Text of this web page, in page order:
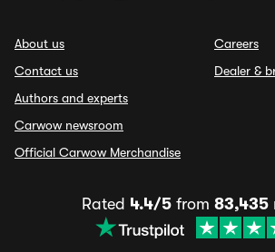
About us
Contact us
Authors and experts
Carwow newsroom
Official Carwow Merchandise
Careers
Dealer &
Rated 4.4/5from 83,435